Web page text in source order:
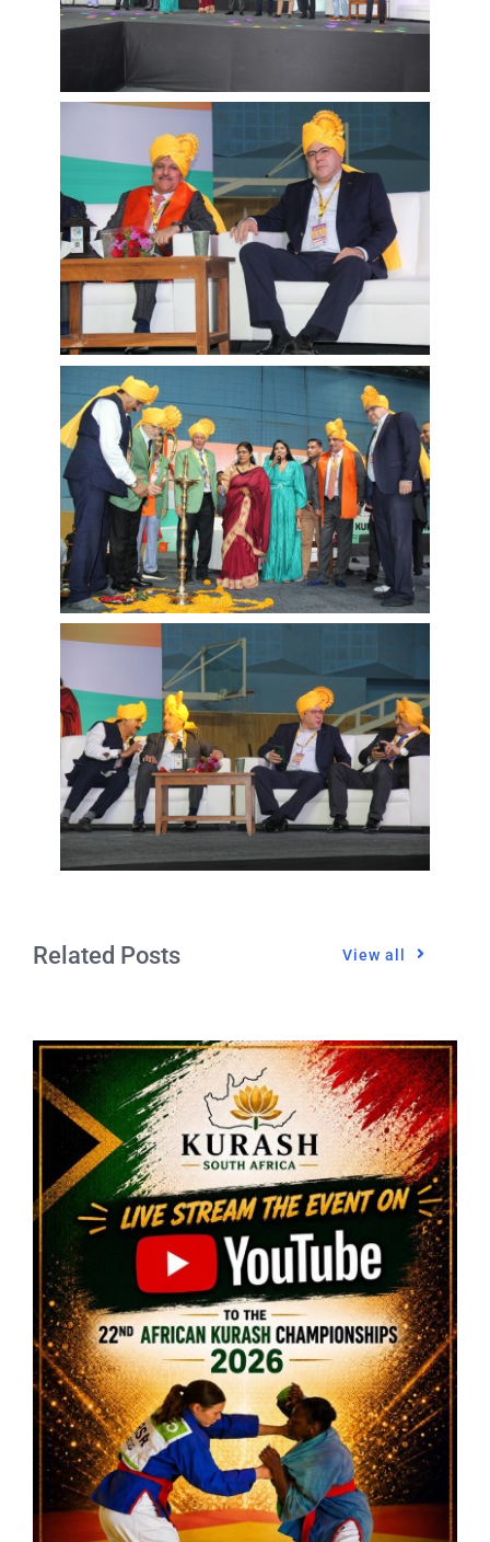
Related Posts View all